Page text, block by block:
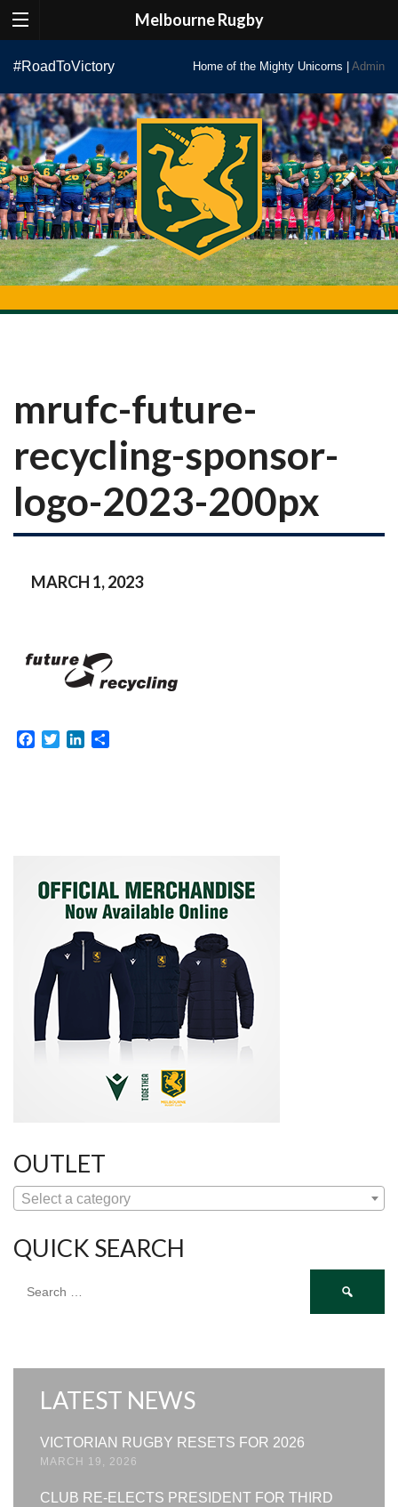
Melbourne Rugby
content
#RoadToVictory Home of the Mighty Unicorns | Admin
mrufc-future-
recycling-sponsor-
logo-2023-200px
MARCH 1, 2023
Facebook
TwitterLinkedIn
navigation
OUTLET
Select a category
QUICK SEARCH
for:
LATEST NEWS
VICTORIAN RUGBY RESETS FOR 2026
MARCH 19, 2026
CLUB RE-ELECTS PRESIDENT FOR THIRD